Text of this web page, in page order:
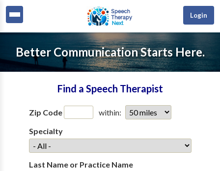
Login
Better Communication Starts Here.
Find a Speech Therapist
Zip Code
within:
Specialty
Last Name or Practice Name